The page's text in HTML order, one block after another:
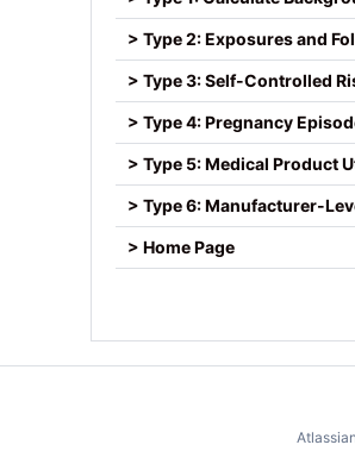
> Type 2: Exposures and
> Type 3: Self-Controlled
> Type 4: Pregnancy
> Type 5: Medical Product
> Type 6: Manufacturer-
> Home Page